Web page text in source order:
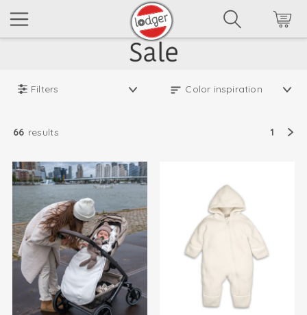
Filters
66 results 1